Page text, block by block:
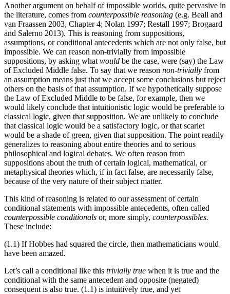
Another argument on behalf of impossible worlds, quite pervasive in
the literature, comes from counterpossible reasoning (e.g. Beall and
van Fraassen 2003, Chapter 4; Nolan 1997; Restall 1997; Brogaard
and Salerno 2013). This is reasoning from suppositions,
assumptions, or conditional antecedents which are not only false, but
impossible. We can reason non-trivially from impossible
suppositions, by asking what would be the case, were (say) the Law
of Excluded Middle false. To say that we reason non-trivially from
an assumption means just that we accept some conclusions but reject
others on the basis of that assumption. If we hypothetically suppose
the Law of Excluded Middle to be false, for example, then we
would likely conclude that intuitionistic logic would be preferable to
classical logic, given that supposition. We are unlikely to conclude
that classical logic would be a satisfactory logic, or that scarlet
would be a shade of green, given that supposition. The point readily
generalizes to reasoning about entire theories and to serious
philosophical and logical debates. We often reason from
suppositions about the truth of certain logical, mathematical, or
metaphysical theories which, if in fact false, are necessarily false,
because of the very nature of their subject matter.
This kind of reasoning is related to our assessment of certain
conditional statements with impossible antecedents, often called
counterpossible conditionals or, more simply, counterpossibles.
These include:
(1.1) If Hobbes had squared the circle, then mathematicians would
have been amazed.
Let’s call a conditional like this trivially true when it is true and the
conditional with the same antecedent and opposite (negated)
consequent is also true. (1.1)​​ is intuitively true, and yet